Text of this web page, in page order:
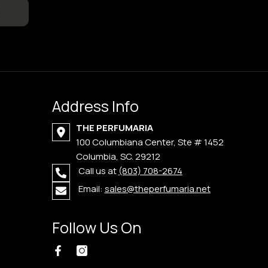
Address Info
THE PERFUMARIA
100 Columbiana Center, Ste # 1452
Columbia, SC. 29212
Call us at (803) 708-2674
Email: sales@theperfumaria.net
Follow Us On